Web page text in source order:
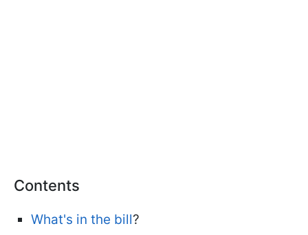
Contents
What's in the bill?